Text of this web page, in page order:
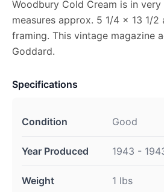
Woodbury Cold Cream is in
measures approx. 5 1/4 x 13 1/
framing. This vintage magazine
Goddard.
Specifications
Condition Good
Year Produced 1943 -
Weight 1 lbs